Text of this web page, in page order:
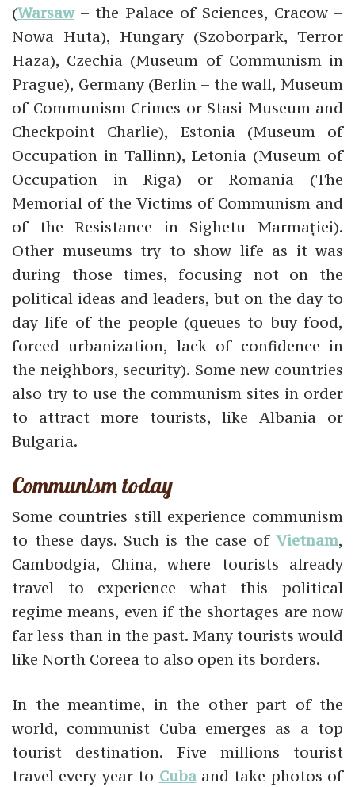
(Warsaw– the Palace of Sciences, Cracow –
Nowa Huta), Hungary (Szoborpark, Terror
Haza), Czechia (Museum of Communism in
Prague), Germany (Berlin – the wall, Museum
of Communism Crimes or Stasi Museum and
Checkpoint Charlie), Estonia (Museum of
Occupation in Tallinn), Letonia (Museum of
Occupation in Riga) or Romania (The
Memorial of the Victims of Communism and
of the Resistance in Sighetu Marmației).
Other museums try to show life as it was
during those times, focusing not on the
political ideas and leaders, but on the day to
day life of the people (queues to buy food,
forced urbanization, lack of confidence in
the neighbors, security). Some new countries
also try to use the communism sites in order
to attract more tourists, like Albania or
Bulgaria.
Communism today
Some countries still experience communism
to these days. Such is the case of Vietnam,
Cambodgia, China, where tourists already
travel to experience what this political
regime means, even if the shortages are now
far less than in the past. Many tourists would
like North Coreea to also open its borders.
In the meantime, in the other part of the
world, communist Cuba emerges as a top
tourist destination. Five millions tourist
travel every year to Cubaand take photos of